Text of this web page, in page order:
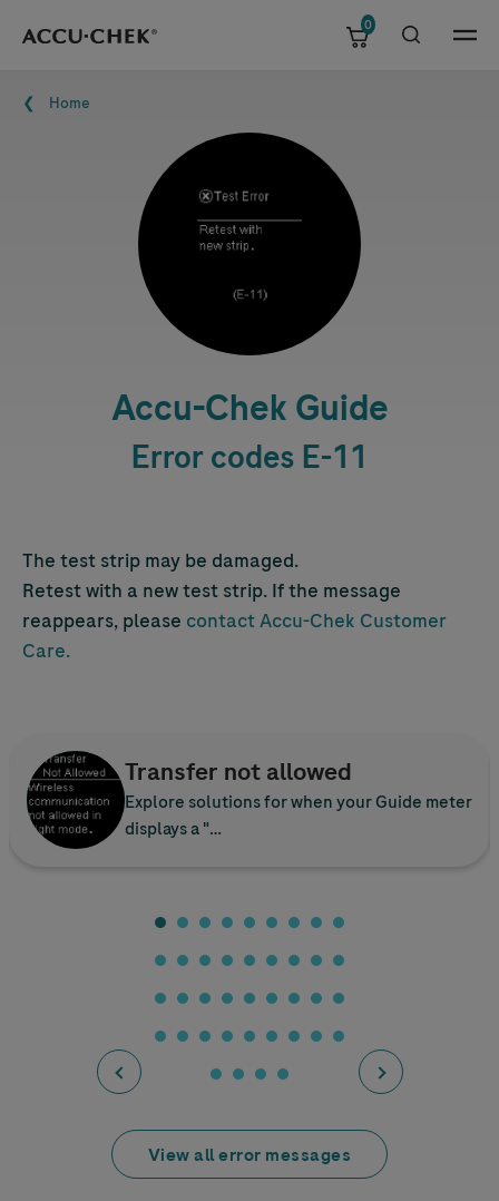
Skip navigation Menu
0
Breadcrumb
Home
Accu-Chek Guide
Error codes E-11
The test strip may be damaged.
Retest with a new test strip. If the message
reappears, please contactAccu-Chek Customer
Care.
Transfer not allowed
Explore solutions for when your Guide meter
displays a "…
View all error messages